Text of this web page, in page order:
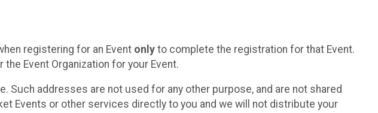
registering for an Event only to complete the registration for that Event.
Event Organization for your Event.
addresses are not used for any other purpose, and are not shared
Events or other services directly to you and we will not distribute your